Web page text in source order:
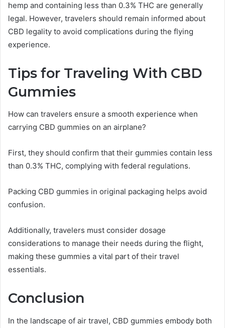
hemp and containing less than 0.3% THC are generally
legal. However, travelers should remain informed about
CBD legality to avoid complications during the flying
experience.
Tips for Traveling With CBD
Gummies
How can travelers ensure a smooth experience when
carrying CBD gummies on an airplane?
First, they should confirm that their gummies contain less
than 0.3% THC, complying with federal regulations.
Packing CBD gummies in original packaging helps avoid
confusion.
Additionally, travelers must consider dosage
considerations to manage their needs during the flight,
making these gummies a vital part of their travel
essentials.
Conclusion
In the landscape of air travel, CBD gummies embody both